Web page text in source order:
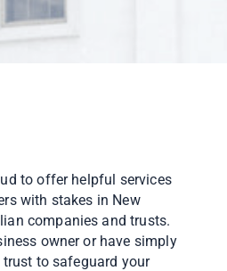
to offer helpful services
with stakes in New
companies and trusts.
owner or have simply
to safeguard your